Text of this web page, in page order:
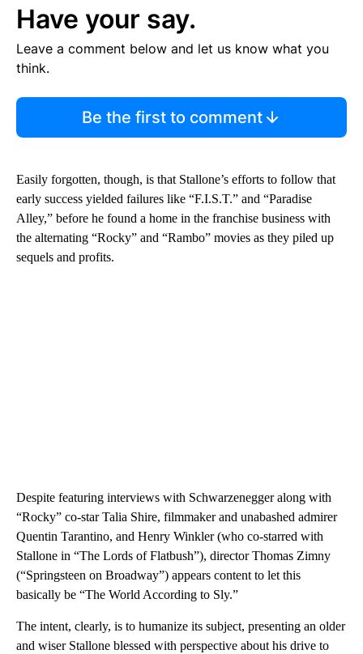
Have your say.
Leave a comment below and let us know what you
think.
Be the first to comment
Easily forgotten, though, is that Stallone’s efforts to follow that
early success yielded failures like “F.I.S.T.” and “Paradise
Alley,” before he found a home in the franchise business with
the alternating “Rocky” and “Rambo” movies as they piled up
sequels and profits.
Despite featuring interviews with Schwarzenegger along with
“Rocky” co-star Talia Shire, filmmaker and unabashed admirer
Quentin Tarantino, and Henry Winkler (who co-starred with
Stallone in “The Lords of Flatbush”), director Thomas Zimny
(“Springsteen on Broadway”) appears content to let this
basically be “The World According to Sly.”
The intent, clearly, is to humanize its subject, presenting an older
and wiser Stallone blessed with perspective about his drive to